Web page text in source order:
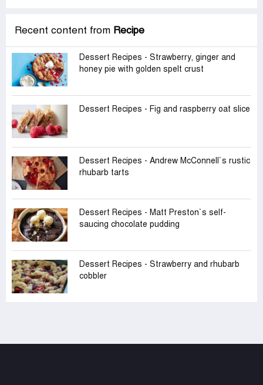
Recent content from Recipe
Dessert Recipes - Strawberry, ginger and
honey pie with golden spelt crust
Dessert Recipes - Fig and raspberry oat slice
Dessert Recipes - Andrew McConnell‍‍`s rustic
rhubarb tarts
Dessert Recipes - Matt Preston‍‍`s self-
saucing chocolate pudding
Dessert Recipes - Strawberry and rhubarb
cobbler